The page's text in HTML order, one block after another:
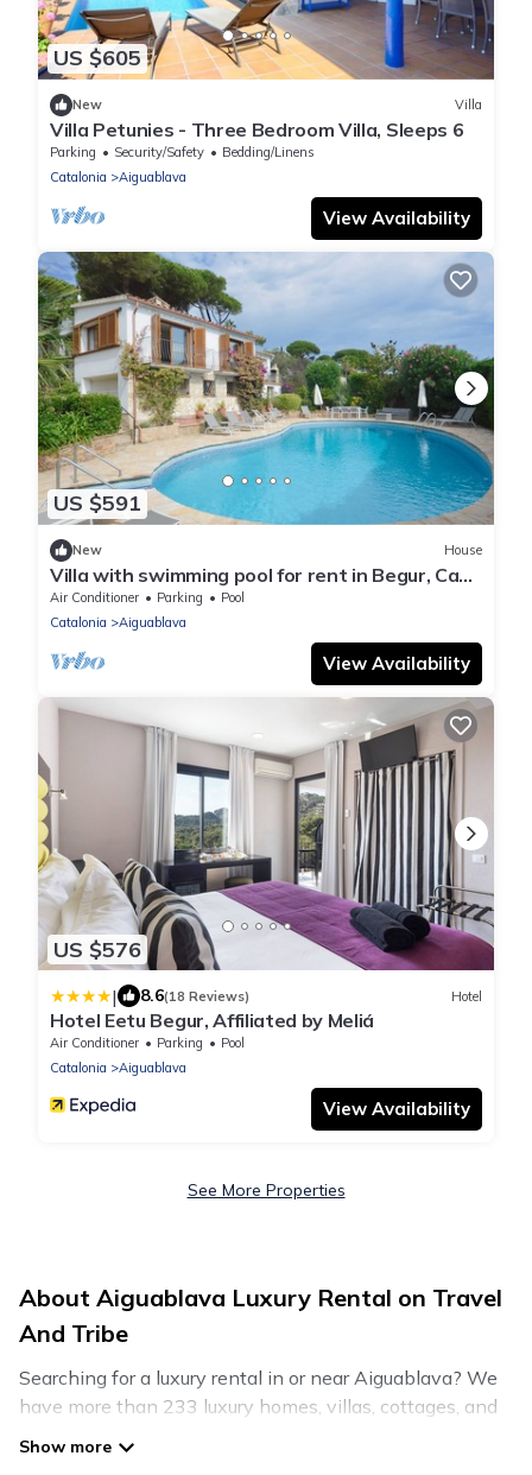
US $605
New Villa
Villa Petunies - Three Bedroom Villa, Sleeps 6
Parking Security/Safety
Bedding/Linens
Catalonia
Aiguablava
View Availability
US $591
New House
Villa with swimming pool for rent in Begur, Casa
de Campo
Air Conditioner Parking
Pool
Catalonia
Aiguablava
View Availability
US $576
| 8.6(18 Reviews) Hotel
Hotel Eetu Begur, Affiliated by Meliá
Air Conditioner Parking
Pool
Catalonia
Aiguablava
View Availability
See More Properties
About Aiguablava Luxury Rental on Travel
And Tribe
Searching for a luxury rental in or near Aiguablava? We
have more than 233 luxury homes, villas, cottages, and
condos that you can rent in Aiguablava.